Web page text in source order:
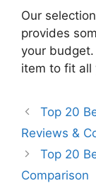
Our
provides
your budget.
item to fit all
Top 20
Reviews &
Top 20
Comparison